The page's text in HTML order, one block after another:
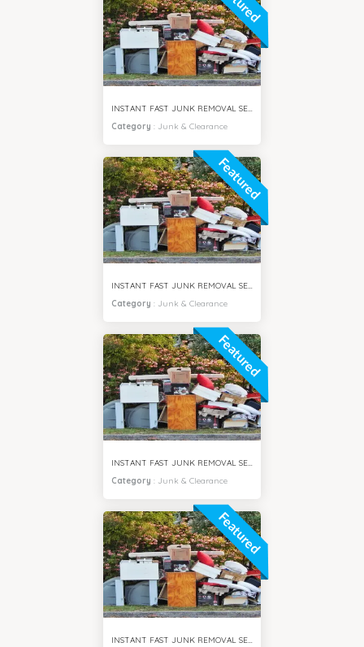
INSTANT FAST JUNK REMOVAL SERVICES DAMAC HILLS DUBAI
Category : Junk & Clearance
Featured
INSTANT FAST JUNK REMOVAL SERVICES ARABIAN RANCHES DUBAI
Category : Junk & Clearance
Featured
INSTANT FAST JUNK REMOVAL SERVICES AL SAFA DUBAI
Category : Junk & Clearance
Featured
INSTANT FAST JUNK REMOVAL SERVICES AL BARSHA DUBAI